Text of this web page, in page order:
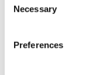
Selection
Necessary
Preferences
Blog
Cancellation Policy